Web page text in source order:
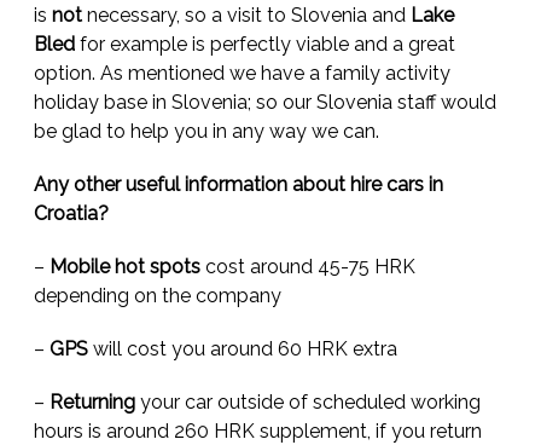
isnot necessary, so a visit to Slovenia and Lake
Bled for example is perfectly viable and a great
option. As mentioned we have a family activity
holiday base in Slovenia; so our Slovenia staff would
be glad to help you in any way we can.
Any other useful information about hire cars in
Croatia?
– Mobile hot spots cost around 45-75 HRK
depending on the company
–GPS will cost you around 60 HRK extra
– Returning your car outside of scheduled working
hours is around 260 HRK supplement, if you return